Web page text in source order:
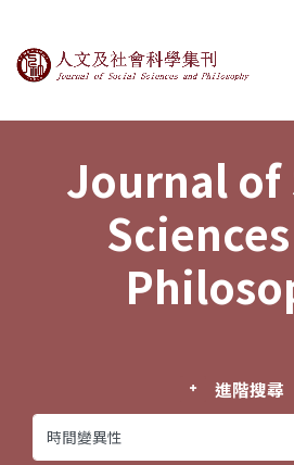
Journal of Social
Journal of
進階搜尋